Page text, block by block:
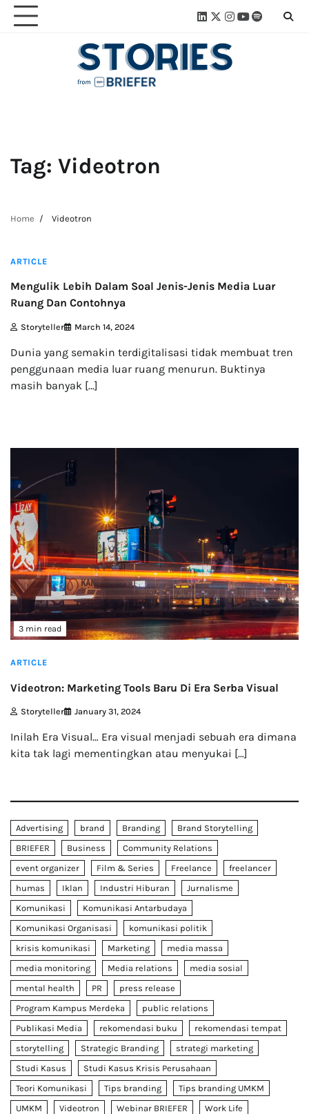
Skip
Linkedin
Twitter
Instagram
Youtube
Spotify
Tag: Videotron
Home
Videotron
ARTICLE
Mengulik Lebih Dalam Soal Jenis-Jenis Media Luar
Ruang Dan Contohnya
Storyteller March 14, 2024
Dunia yang semakin terdigitalisasi tidak membuat tren
penggunaan media luar ruang menurun. Buktinya
masih banyak […]
3 min read
ARTICLE
Videotron: Marketing Tools Baru Di Era Serba Visual
Storyteller January 31, 2024
Inilah Era Visual… Era visual menjadi sebuah era dimana
kita tak lagi mementingkan atau menyukai […]
Advertising brand Branding
Brand Storytelling
BRIEFER
Business
Community Relations
event organizer
Film & Series Freelance
freelancer
humas
Iklan Industri Hiburan
Jurnalisme
Komunikasi
Komunikasi Antarbudaya
Komunikasi Organisasi
komunikasi politik
krisis komunikasi
Marketing
media massa
media monitoring
Media relations
media sosial
mental health
PR
press release
Program Kampus Merdeka
public relations
Publikasi Media
rekomendasi buku
rekomendasi tempat
storytelling
Strategic Branding
strategi marketing
Studi Kasus
Studi Kasus Krisis Perusahaan
Teori Komunikasi
Tips branding
Tips branding UMKM
UMKM
Videotron Webinar BRIEFER Work Life